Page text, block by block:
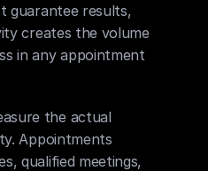
guarantee results,
creates the volume
in any appointment
the actual
Appointments
qualified meetings,